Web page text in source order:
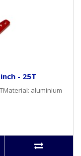
- 25T
aluminium